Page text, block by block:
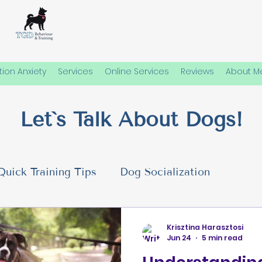
Anxiety Services Online Services Reviews About
Training Tips Dog Socialization
Emotional Well-Being in Dogs
Krisztina Harasztosi
Jun 24
5 min read
Let`s Talk About Dogs!